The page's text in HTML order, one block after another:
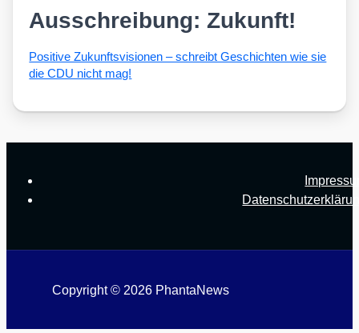
Ausschreibung: Zukunft!
Posi­ti­ve Zukunfts­vi­sio­nen – schreibt Geschich­ten wie sie
die CDU nicht mag!
Copyright © 2026 PhantaNews